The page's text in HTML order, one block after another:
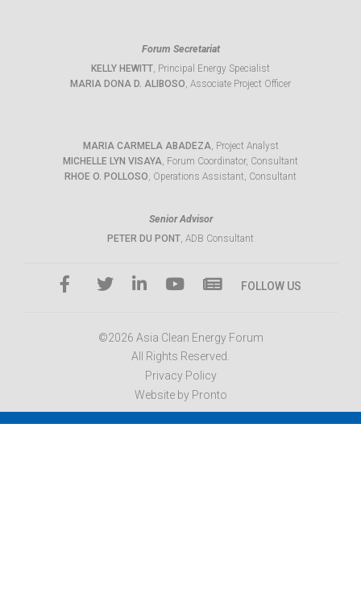
Forum Secretariat
KELLY HEWITT, Principal Energy Specialist
MARIA DONA D. ALIBOSO, Associate Project Officer
MARIA CARMELA ABADEZA, Project Analyst
MICHELLE LYN VISAYA, Forum Coordinator, Consultant
RHOE O. POLLOSO, Operations Assistant, Consultant
Senior Advisor
PETER DU PONT, ADB Consultant
FOLLOW US
©2026 Asia Clean Energy Forum
All Rights Reserved.
Privacy Policy
Website by Pronto